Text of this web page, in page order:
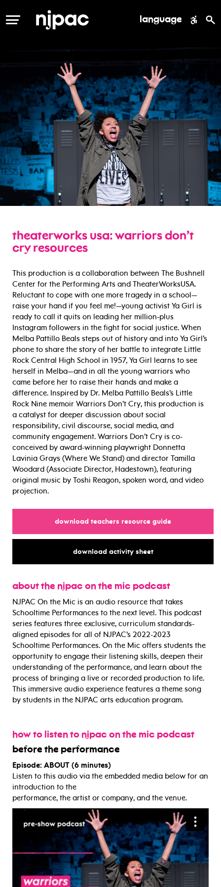
MENU language
theaterworks usa: warriors don’t
cry resources
This production is a collaboration between The Bushnell
Center for the Performing Arts and TheaterWorksUSA.
Reluctant to cope with one more tragedy in a school—
raise your hand if you feel me!—young activist Ya Girl is
ready to call it quits on leading her million-plus
Instagram followers in the fight for social justice. When
Melba Pattillo Beals steps out of history and into Ya Girl’s
phone to share the story of her battle to integrate Little
Rock Central High School in 1957, Ya Girl learns to see
herself in Melba—and in all the young warriors who
came before her to raise their hands and make a
difference. Inspired by Dr. Melba Pattillo Beals’s Little
Rock Nine memoir Warriors Don’t Cry, this production is
a catalyst for deeper discussion about social
responsibility, civil discourse, social media, and
community engagement. Warriors Don’t Cry is co-
conceived by award-winning playwright Donnetta
Lavinia Grays (Where We Stand) and director Tamilla
Woodard (Associate Director, Hadestown), featuring
original music by Toshi Reagon, spoken word, and video
projection.
download teachers resource guidefor
download activity sheetfor
about the njpac on the mic podcast
NJPAC On the Mic is an audio resource that takes
Schooltime Performances to the next level. This podcast
series features three exclusive, curriculum standards-
aligned episodes for all of NJPAC’s 2022-2023
Schooltime Performances. On the Mic offers students the
opportunity to engage their listening skills, deepen their
understanding of the performance, and learn about the
process of bringing a live or recorded production to life.
This immersive audio experience features a theme song
by students in the NJPAC arts education program.
how to listen to njpac on the mic podcast
before the performance
Episode: ABOUT (6 minutes)
Listen to this audio via the embedded media below for an
introduction to the
performance, the artist or company, and the venue.